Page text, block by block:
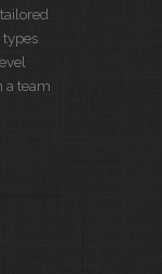
types
a team